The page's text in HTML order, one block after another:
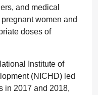
and medical
women and
doses of
Institute of
(NICHD) led
in 2017 and 2018,